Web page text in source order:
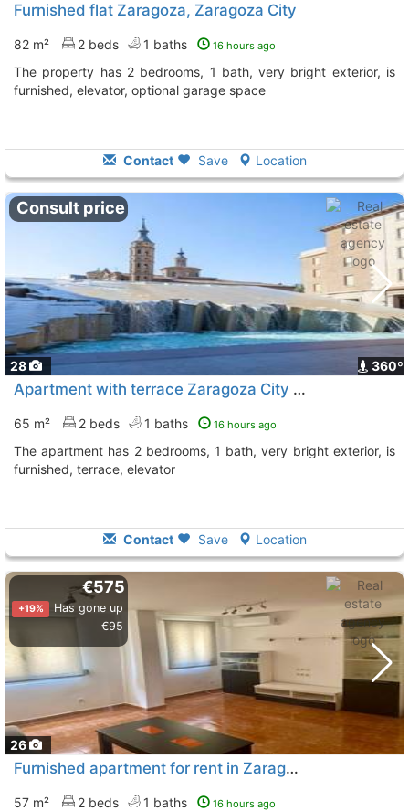
Furnished flat Zaragoza, Zaragoza City
82 m² 2 beds 1 baths 16 hours ago
The property has 2 bedrooms, 1 bath, very bright exterior, is
furnished, elevator, optional garage space
Contact Save Location
28 360º
Consult price
Apartment with terrace Zaragoza City Downtown
65 m² 2 beds 1 baths 16 hours ago
The apartment has 2 bedrooms, 1 bath, very bright exterior, is
furnished, terrace, elevator
Contact Save Location
26
€575
+19%
Has gone up
€95
Furnished apartment for rent in Zaragoza
57 m² 2 beds 1 baths 16 hours ago